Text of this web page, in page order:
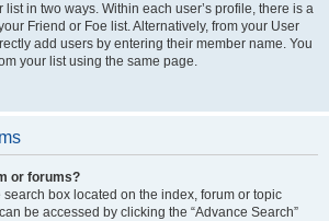
in two ways. Within each user’s profile, there is a
Friend or Foe list. Alternatively, from your User
add users by entering their member name. You
your list using the same page.
or forums?
search box located on the index, forum or topic
be accessed by clicking the “Advance Search”